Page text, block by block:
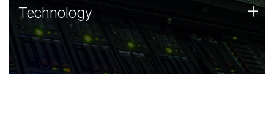
Technology
JCVI was built on a foundation of technology strengths
and this tradition continues today.
Technology +